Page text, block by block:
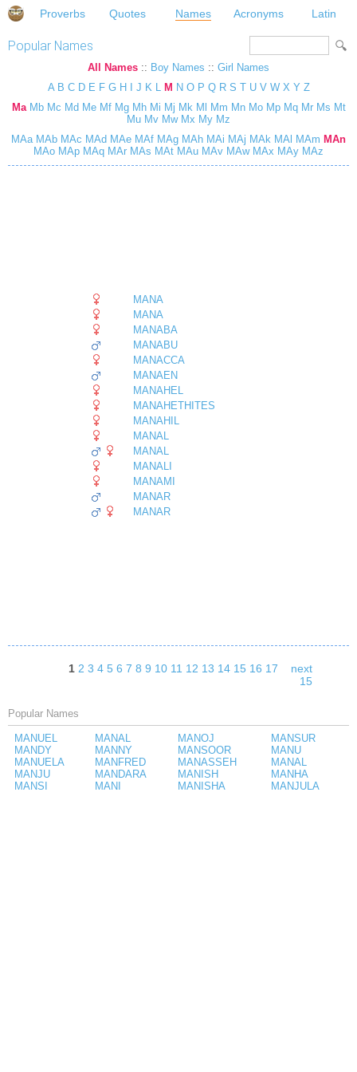
Proverbs Quotes Names Acronyms Latin
Popular Names
All Names :: Boy Names :: Girl Names
A B C D E F G H J K L M N O P Q R S T U V W X Y Z
Ma Mb Mc Md Me Mf Mg Mh Mi Mj Mk Ml Mm Mn Mo Mp Mq Mr Ms Mt
Mu Mv Mw Mx My Mz
MAaMAb MAc MAd MAe MAf MAg MAh MAi MAj MAk MAl MAm MAn
MAo MAp MAq MAr MAs MAt MAu MAv MAwMAx MAy MAz
MANA
MANA
MANABA
MANABU
MANACCA
MANAEN
MANAHEL
MANAHETHITES
MANAHIL
MANAL
MANAL
MANALI
MANAMI
MANAR
MANAR
1 2 3 4 5 6 7 8 9 10 11 12 13 14 15 16 17
next
15
Popular Names
MANUEL
MANDY
MANUELA
MANJU
MANSI
MANAL
MANNY
MANFRED
MANDARA
MANI
MANOJ
MANSOOR
MANASSEH
MANISH
MANISHA
MANSUR
MANU
MANAL
MANHA
MANJULA